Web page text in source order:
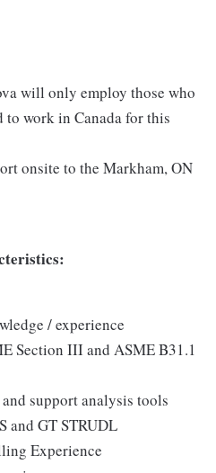
will only employ those who
work in Canada for this
onsite to the Markham, ON
/ experience
Section III and ASME B31.1
support analysis tools
and GT STRUDL
Experience